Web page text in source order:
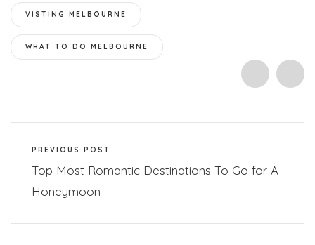
VISTING MELBOURNE
WHAT TO DO MELBOURNE
PREVIOUS POST
Top Most Romantic Destinations To Go for A
Honeymoon